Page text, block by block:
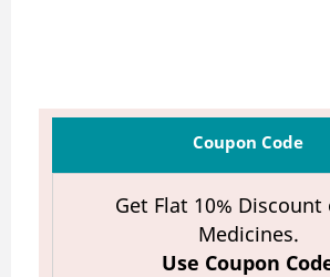
Coupon Code
Get Flat 10% Discount
Medicines.
Use Coupon